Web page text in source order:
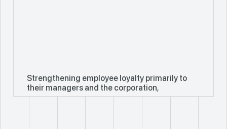
Strengthening employee loyalty primarily to
their managers and the corporation,